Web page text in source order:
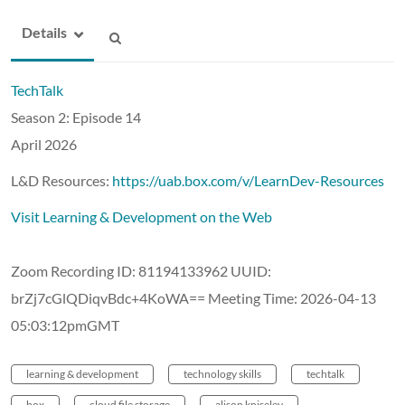
Details
TechTalk
Season 2: Episode 14
April 2026
L&D Resources: https://uab.box.com/v/LearnDev-Resources
Visit Learning & Development on the Web
Zoom Recording ID: 81194133962 UUID:
brZj7cGlQDiqvBdc+4KoWA== Meeting Time: 2026-04-13
05:03:12pmGMT
learning & development technology skills techtalk